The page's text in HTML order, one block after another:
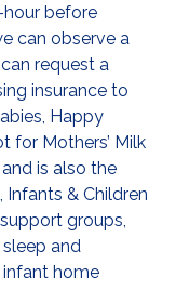
before
can observe a
request a
insurance to
Happy
for Mothers’ Milk
and is also the
Infants & Children
groups,
and
home